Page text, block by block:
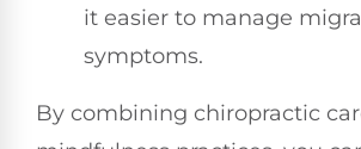
it easier to manage
symptoms.
By combining chiropractic